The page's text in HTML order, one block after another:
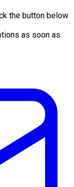
the button below
as soon as